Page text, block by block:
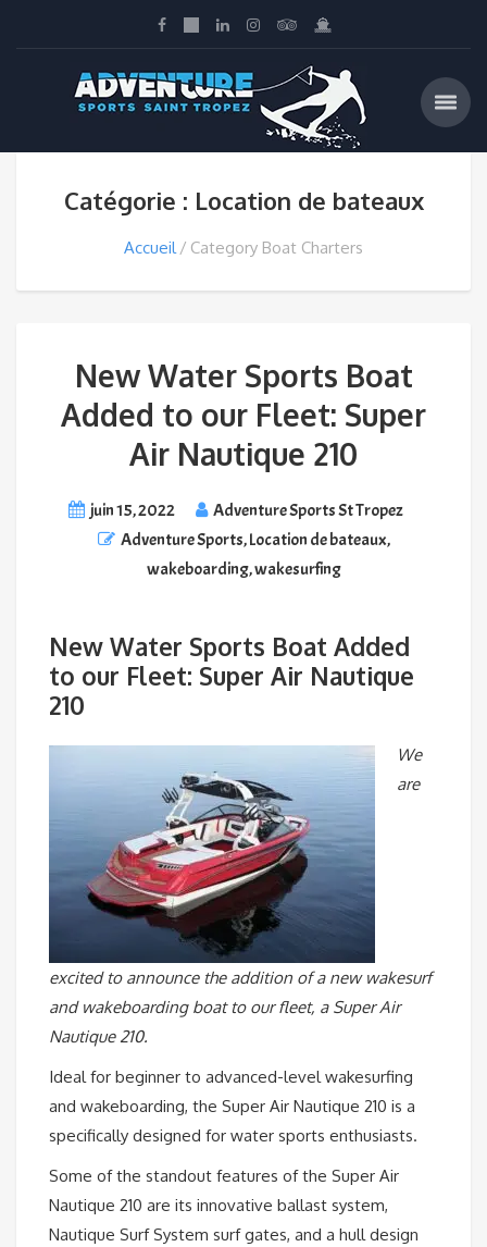
Catégorie : Location de bateaux
Accueil Category Boat Charters
New Water Sports Boat
Added to our Fleet: Super
Air Nautique 210
juin 15, 2022
Adventure Sports St Tropez
Adventure Sports,Location de bateaux,
wakeboarding,wakesurfing
New Water Sports Boat Added
to our Fleet: Super Air Nautique
210
We
are
excited to announce the addition of a new wakesurf
and wakeboarding boat to our fleet, a Super Air
Nautique 210.
Ideal for beginner to advanced-level wakesurfing
and wakeboarding, the Super Air Nautique 210 is a
specifically designed for water sports enthusiasts.
Some of the standout features of the Super Air
Nautique 210 are its innovative ballast system,
Nautique Surf System surf gates, and a hull design